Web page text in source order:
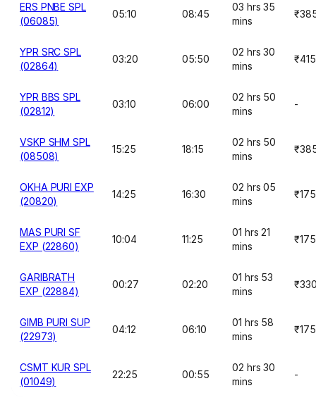
ERS PNBE SPL
(06085)
05:10 08:45
03 hrs 35
mins
YPR SRC SPL
(02864)
03:20 05:50
02 hrs 30
mins
₹415
YPR BBS SPL
(02812)
03:10 06:00
02 hrs 50
mins
-
VSKP SHM SPL
(08508)
15:25 18:15
02 hrs 50
mins
OKHA PURI EXP
(20820)
14:25 16:30
02 hrs 05
mins
₹175
MAS PURI SF
EXP (22860)
10:04 11:25
01 hrs 21
mins
₹175
GARIBRATH
EXP (22884)
00:27 02:20
01 hrs 53
mins
GIMB PURI SUP
(22973)
04:12 06:10
01 hrs 58
mins
₹175
CSMT KUR SPL
(01049)
22:25 00:55
02 hrs 30
mins
-